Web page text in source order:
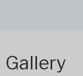
Gallery